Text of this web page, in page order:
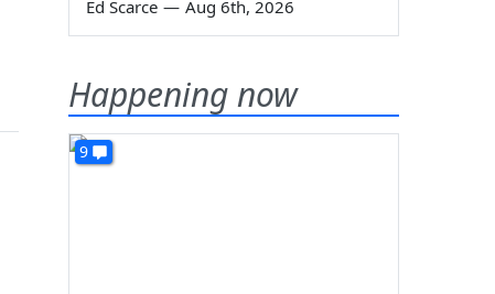
Ed Scarce — Aug 6th, 2026
Happening now
9